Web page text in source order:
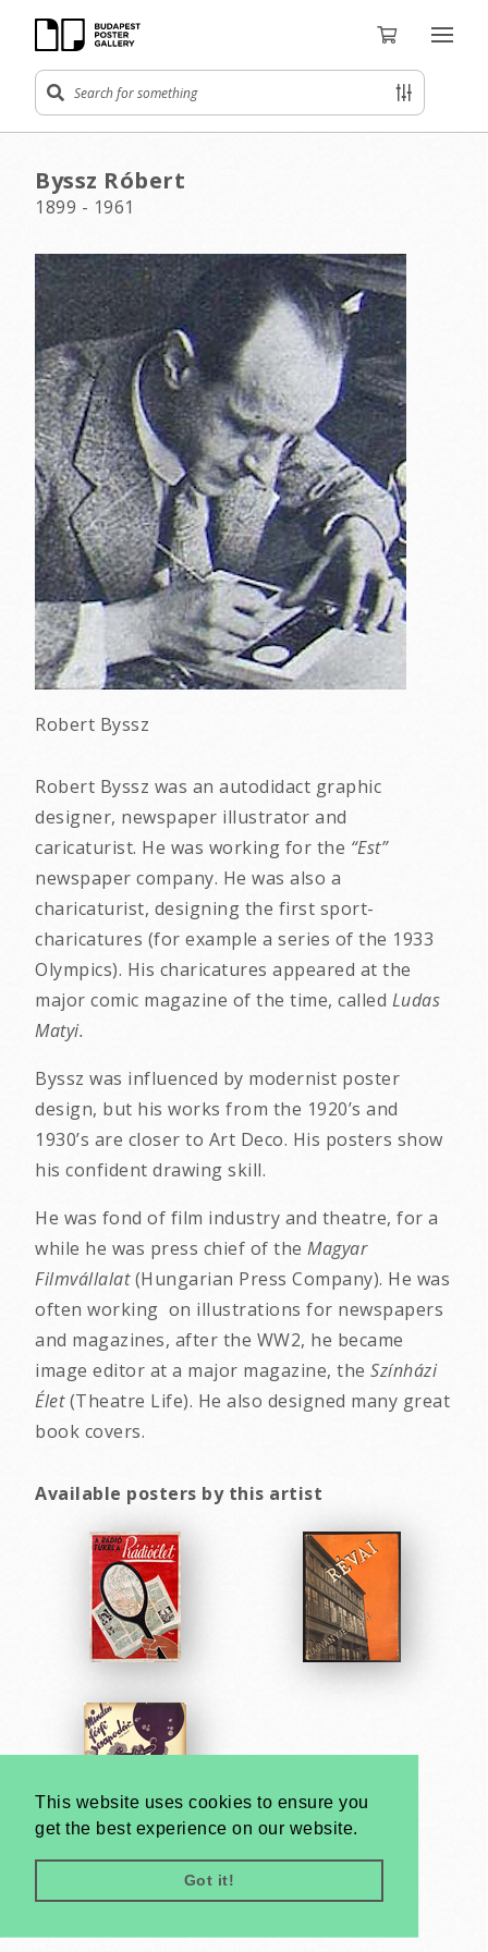
This website uses cookies to ensure you
get the best experience on our website.
Got it!
Byssz Róbert
1899 - 1961
Robert Byssz
Robert Byssz was an autodidact graphic
designer, newspaper illustrator and
caricaturist. He was working for the “Est”
newspaper company. He was also a
charicaturist, designing the first sport-
charicatures (for example a series of the 1933
Olympics). His charicatures appeared at the
major comic magazine of the time, called Ludas
Matyi.
Byssz was influenced by modernist poster
design, but his works from the 1920’s and
1930’s are closer to Art Deco. His posters show
his confident drawing skill.
He was fond of film industry and theatre, for a
while he was press chief of the Magyar
Filmvállalat(Hungarian Press Company). He was
often working on illustrations for newspapers
and magazines, after the WW2, he became
image editor at a major magazine, the Színházi
Élet(Theatre Life). He also designed many great
book covers.
Available posters by this artist